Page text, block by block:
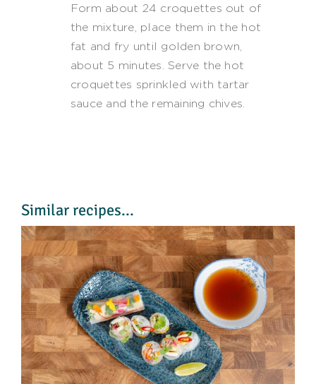
Form about 24 croquettes out of
the mixture, place them in the hot
fat and fry until golden brown,
about 5 minutes. Serve the hot
croquettes sprinkled with tartar
sauce and the remaining chives.
Similar recipes...